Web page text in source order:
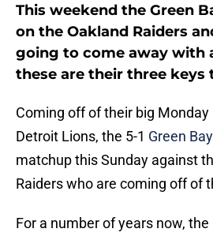
This weekend the Green
on the Oakland Raiders
going to come away with
these are their three keys
Coming off of their big
Detroit Lions, the 5-1 Green
matchup this Sunday against
Raiders who are coming off of
For a number of years now,